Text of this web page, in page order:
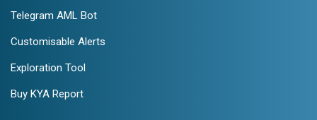
Telegram AML Bot
Customisable Alerts
Exploration Tool
Buy KYA Report